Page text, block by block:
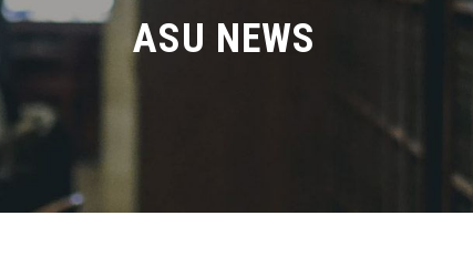
ASU NEWS